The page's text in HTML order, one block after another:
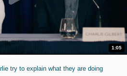
1:05
try to explain what they are doing